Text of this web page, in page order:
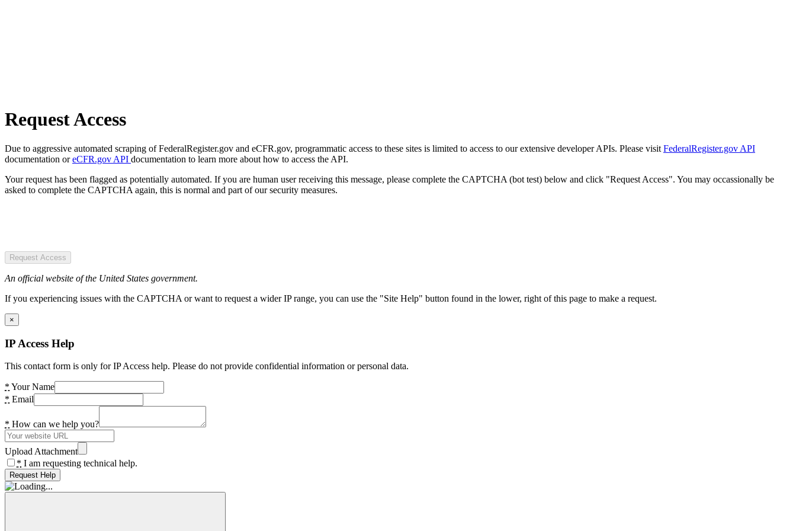
Request Access
Due to aggressive automated scraping of FederalRegister.gov and eCFR.gov, programmatic access to these sites is limited to access to our extensive developer APIs. Please visit FederalRegister.gov API
documentation oreCFR.gov API documentation to learn more about how to access the API.
Your request has been flagged as potentially automated. If you are human user receiving this message, please complete the CAPTCHA (bot test) below and click "Request Access". You may occassionally be
asked to complete the CAPTCHA again, this is normal and part of our security measures.
Request Access
An official website of the United States government.
If you experiencing issues with the CAPTCHA or want to request a wider IP range, you can use the "Site Help" button found in the lower, right of this page to make a request.
×
IP Access Help
This contact form is only for IP Access help. Please do not provide confidential information or personal data.
* Your Name
* Email
* How can we help you?
Upload Attachment
* I am requesting technical help.